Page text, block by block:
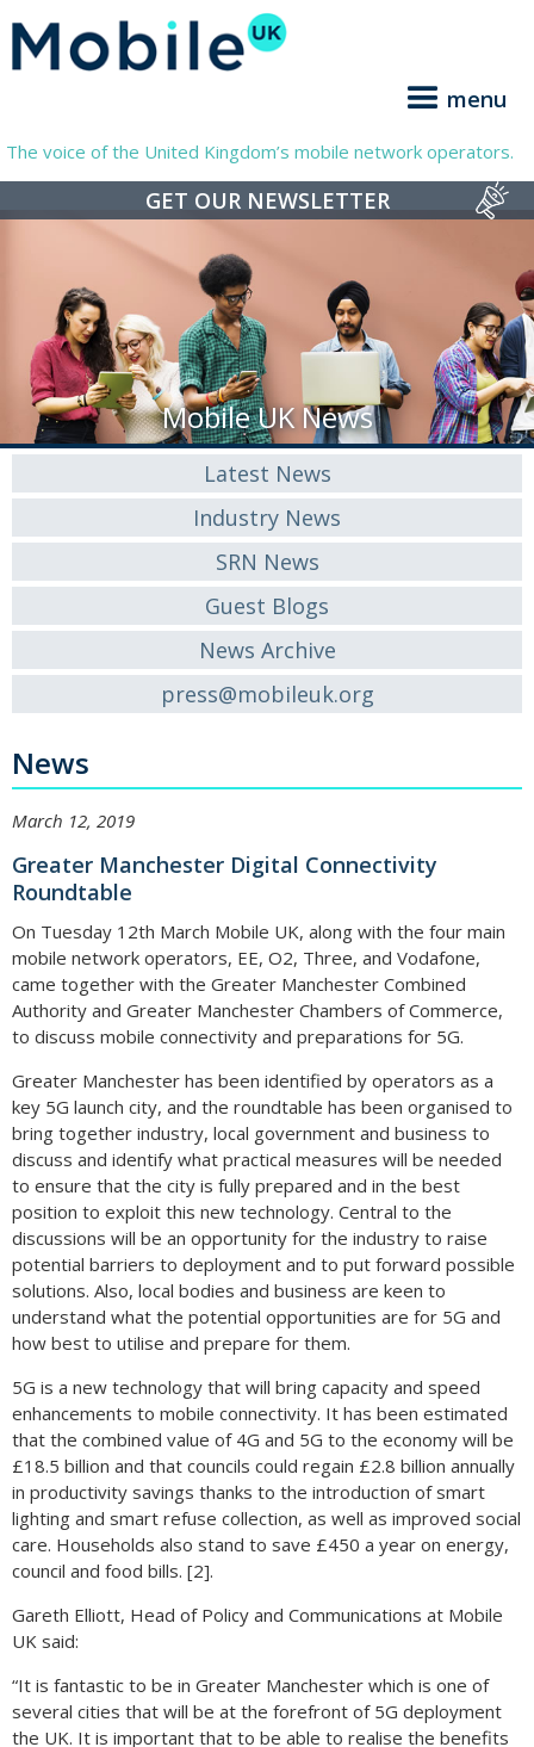
menu
The voice of the United Kingdom’s mobile network operators.
GET OUR NEWSLETTER
Mobile UK News
Latest News
Industry News
SRN News
Guest Blogs
News Archive
press@mobileuk.org
News
March 12, 2019
Greater Manchester Digital Connectivity
Roundtable
On Tuesday 12th March Mobile UK, along with the four main
mobile network operators, EE, O2, Three, and Vodafone,
came together with the Greater Manchester Combined
Authority and Greater Manchester Chambers of Commerce,
to discuss mobile connectivity and preparations for 5G.
Greater Manchester has been identified by operators as a
key 5G launch city, and the roundtable has been organised to
bring together industry, local government and business to
discuss and identify what practical measures will be needed
to ensure that the city is fully prepared and in the best
position to exploit this new technology. Central to the
discussions will be an opportunity for the industry to raise
potential barriers to deployment and to put forward possible
solutions. Also, local bodies and business are keen to
understand what the potential opportunities are for 5G and
how best to utilise and prepare for them.
5G is a new technology that will bring capacity and speed
enhancements to mobile connectivity. It has been estimated
that the combined value of 4G and 5G to the economy will be
£18.5 billion and that councils could regain £2.8 billion annually
in productivity savings thanks to the introduction of smart
lighting and smart refuse collection, as well as improved social
care. Households also stand to save £450 a year on energy,
council and food bills. [2].
Gareth Elliott, Head of Policy and Communications at Mobile
UK said:
“It is fantastic to be in Greater Manchester which is one of
several cities that will be at the forefront of 5G deployment
the UK. It is important that to be able to realise the benefits